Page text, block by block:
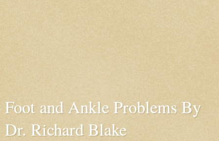
Foot and Ankle Problems By
Dr. Richard Blake